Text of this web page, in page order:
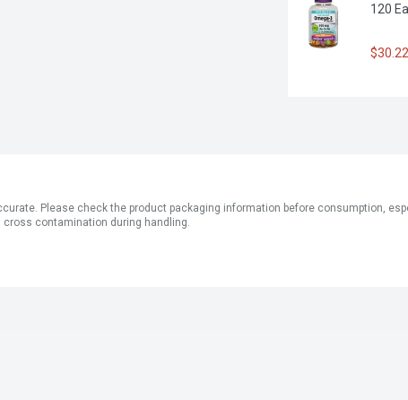
120
$30.22
Please check the product packaging information before consumption,
contamination during handling.